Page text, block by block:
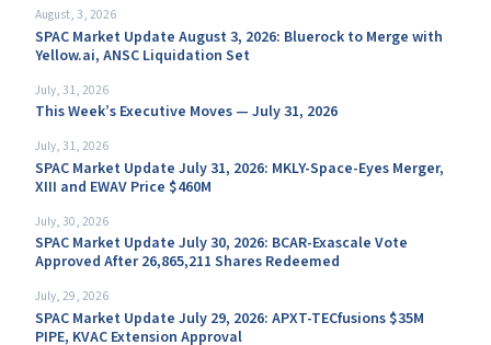
August, 3, 2026
SPAC Market Update August 3, 2026: Bluerock to Merge with
Yellow.ai, ANSC Liquidation Set
July, 31, 2026
This Week’s Executive Moves — July 31, 2026
July, 31, 2026
SPAC Market Update July 31, 2026: MKLY-Space-Eyes Merger,
XIII and EWAV Price $460M
July, 30, 2026
SPAC Market Update July 30, 2026: BCAR-Exascale Vote
Approved After 26,865,211 Shares Redeemed
July, 29, 2026
SPAC Market Update July 29, 2026: APXT-TECfusions $35M
PIPE, KVAC Extension Approval